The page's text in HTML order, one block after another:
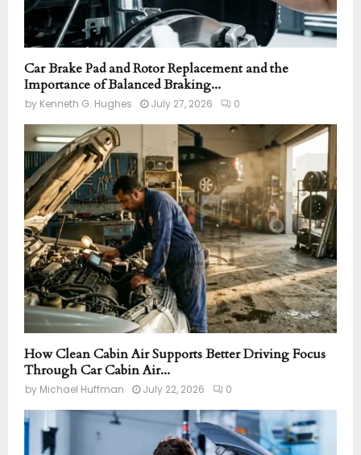
Car Brake Pad and Rotor Replacement and the
Importance of Balanced Braking...
by Kenneth G. Hughes July 27, 2026 0
How Clean Cabin Air Supports Better Driving Focus
Through Car Cabin Air...
by Michael Huffman July 22, 2026 0